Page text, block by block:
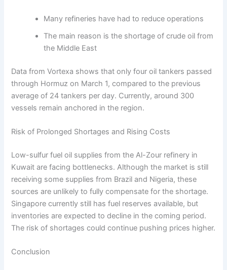
Many refineries have had to reduce operations
The main reason is the shortage of crude oil from
the Middle East
Data from Vortexa shows that only four oil tankers passed
through Hormuz on March 1, compared to the previous
average of 24 tankers per day. Currently, around 300
vessels remain anchored in the region.
Risk of Prolonged Shortages and Rising Costs
Low-sulfur fuel oil supplies from the Al-Zour refinery in
Kuwait are facing bottlenecks. Although the market is still
receiving some supplies from Brazil and Nigeria, these
sources are unlikely to fully compensate for the shortage.
Singapore currently still has fuel reserves available, but
inventories are expected to decline in the coming period.
The risk of shortages could continue pushing prices higher.
Conclusion